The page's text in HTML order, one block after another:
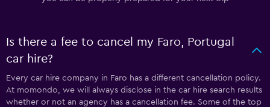
Is there a fee to cancel my Faro, Portugal
car hire?
Every car hire company in Faro has a different cancellation policy.
At momondo, we will always disclose in the car hire search results
whether or not an agency has a cancellation fee. Some of the top